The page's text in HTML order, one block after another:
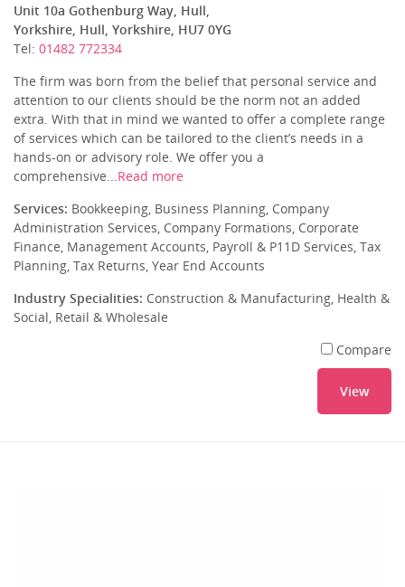
Unit 10a Gothenburg Way, Hull,
Yorkshire, Hull, Yorkshire, HU7 0YG
Tel: 01482 772334
The firm was born from the belief that personal service and
attention to our clients should be the norm not an added
extra. With that in mind we wanted to offer a complete range
of services which can be tailored to the client’s needs in a
hands-on or advisory role. We offer you a
comprehensive... Read more
Services: Bookkeeping, Business Planning, Company
Administration Services, Company Formations, Corporate
Finance, Management Accounts, Payroll & P11D Services, Tax
Planning, Tax Returns, Year End Accounts
Industry Specialities: Construction & Manufacturing, Health &
Social, Retail & Wholesale
Compare
View